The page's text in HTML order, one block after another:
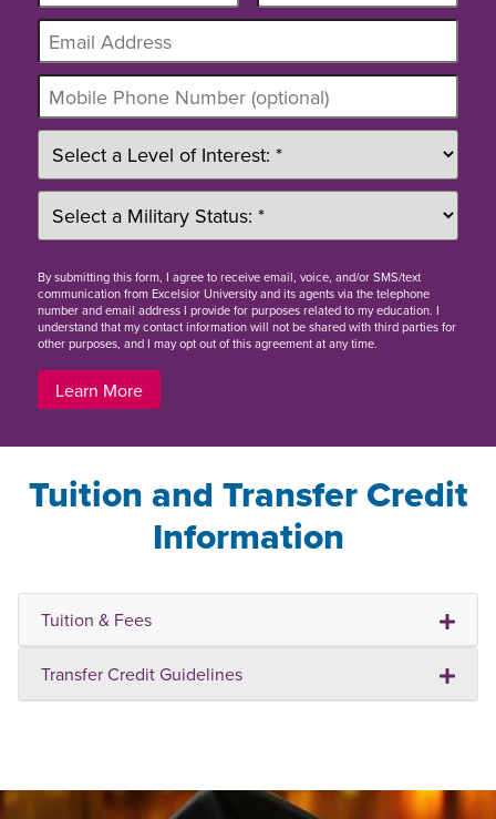
Bysubmitting this form, I agree to receive email, voice, and/or SMS/text
communication from Excelsior University and its agents via the telephone
number and email address I provide for purposes related to my education. I
understand that my contact information will not be shared with third parties for
other purposes, and I may opt out of this agreement at any time.
Learn More
Tuition and Transfer Credit
Information
Tuition & Fees
Transfer Credit Guidelines